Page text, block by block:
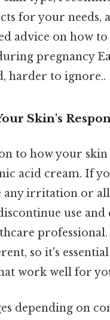
for your needs,
advice on how
pregnancy
harder to ignore..
Skin's
to how your skin
acid cream. If
any irritation or
use and
so it's
work well for
depending on